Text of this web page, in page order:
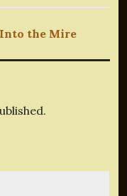
Into the Mire